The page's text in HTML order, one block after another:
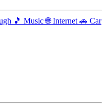
🎵 Music🌐Internet 🚗 Car